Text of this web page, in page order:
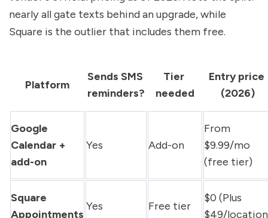
nearly all gate texts behind an upgrade, while
Square is the outlier that includes them free.
Platform
Sends SMS
reminders?
Tier
needed
Entry price
(2026)
Google
Calendar +
add-on
Yes Add-on
From
$9.99/mo
(free tier)
Square
Appointments
Yes Free tier
$0 (Plus
$49/